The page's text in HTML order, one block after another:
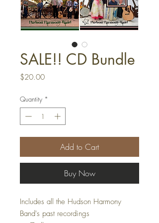
SALE!! CD Bundle
$20.00Price
Quantity *
Add to Cart
Buy Now
Includes all the Hudson Harmony
Band's past recordings